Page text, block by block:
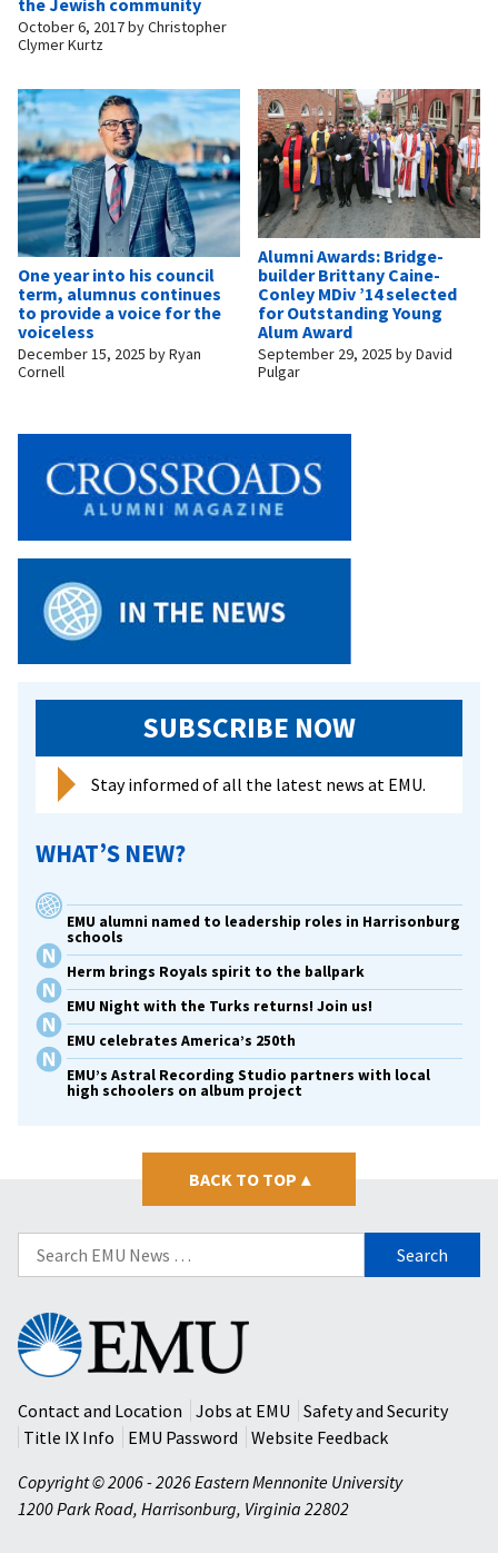
October 6, 2017byChristopher
Clymer Kurtz
One year into his council
term, alumnus continues
to provide a voice for the
voiceless
December 15, 2025 byRyan
Cornell
Alumni Awards: Bridge-
builder Brittany Caine-
Conley MDiv ’14 selected
for Outstanding Young
Alum Award
September 29, 2025 byDavid
Pulgar
SUBSCRIBE NOW
Stay informed of all the latest news at EMU.
WHAT’S NEW?
EMU alumni named to leadership roles in Harrisonburg
schools
Herm brings Royals spirit to the ballpark
EMU Night with the Turks returns! Join us!
EMU celebrates America’s 250th
EMU’s Astral Recording Studio partners with local
high schoolers on album project
BACK TO TOP ▴
Search
for:
Eastern
Mennonite
University
Contact and Location
Jobs at EMU
Safety and Security
Title IX Info
EMU Password
Website Feedback
Copyright © 2006 - 2026 Eastern Mennonite University
1200 Park Road, Harrisonburg, Virginia 22802